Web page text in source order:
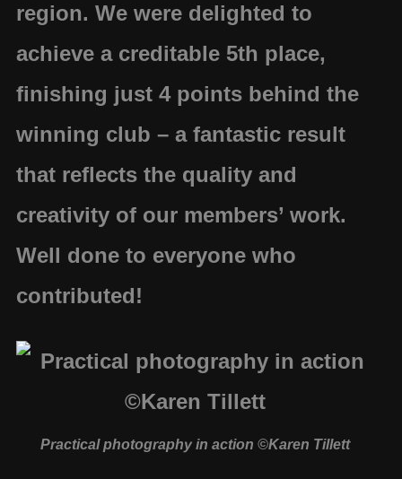
region. We were delighted to
achieve a creditable 5th place,
finishing just 4 points behind the
winning club – a fantastic result
that reflects the quality and
creativity of our members’ work.
Well done to everyone who
contributed!
Practical photography in action ©Karen Tillett